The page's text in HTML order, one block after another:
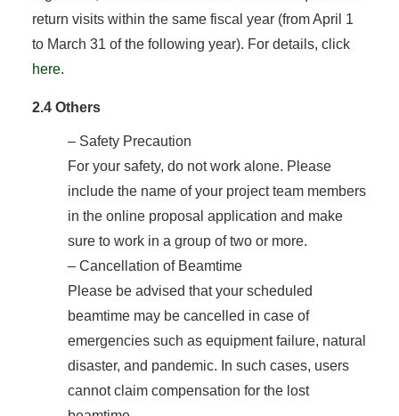
return visits within the same fiscal year (from April 1
to March 31 of the following year). For details, click
here.
2.4 Others
– Safety Precaution
For your safety, do not work alone. Please
include the name of your project team members
in the online proposal application and make
sure to work in a group of two or more.
– Cancellation of Beamtime
Please be advised that your scheduled
beamtime may be cancelled in case of
emergencies such as equipment failure, natural
disaster, and pandemic. In such cases, users
cannot claim compensation for the lost